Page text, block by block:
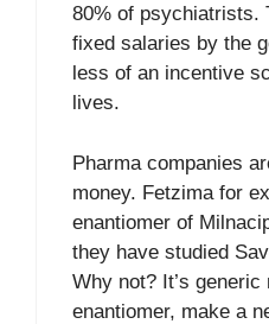
80% of psychiatrists.
fixed salaries by the
less of an incentive
lives.
Pharma companies
money. Fetzima for
enantiomer of
they have studied
Why not? It’s generic
enantiomer, make a